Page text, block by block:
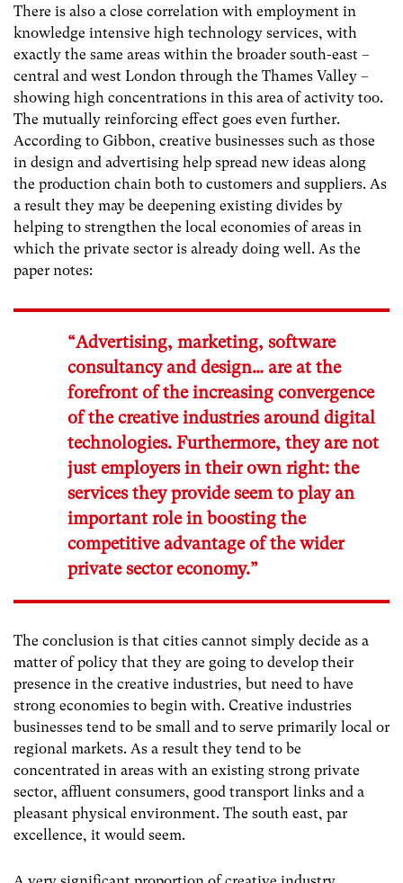
There is also a close correlation with employment in
knowledge intensive high technology services, with
exactly the same areas within the broader south-east –
central and west London through the Thames Valley –
showing high concentrations in this area of activity too.
The mutually reinforcing effect goes even further.
According to Gibbon, creative businesses such as those
in design and advertising help spread new ideas along
the production chain both to customers and suppliers. As
a result they may be deepening existing divides by
helping to strengthen the local economies of areas in
which the private sector is already doing well. As the
paper notes:
“Advertising, marketing, software
consultancy and design… are at the
forefront of the increasing convergence
of the creative industries around digital
technologies. Furthermore, they are not
just employers in their own right: the
services they provide seem to play an
important role in boosting the
competitive advantage of the wider
private sector economy.”
The conclusion is that cities cannot simply decide as a
matter of policy that they are going to develop their
presence in the creative industries, but need to have
strong economies to begin with. Creative industries
businesses tend to be small and to serve primarily local or
regional markets. As a result they tend to be
concentrated in areas with an existing strong private
sector, affluent consumers, good transport links and a
pleasant physical environment. The south east, par
excellence, it would seem.